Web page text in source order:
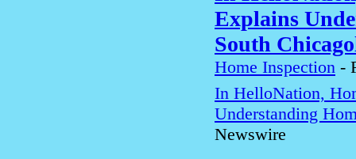
Explains
South
Home Inspection -
In HelloNation,
Understanding
Newswire